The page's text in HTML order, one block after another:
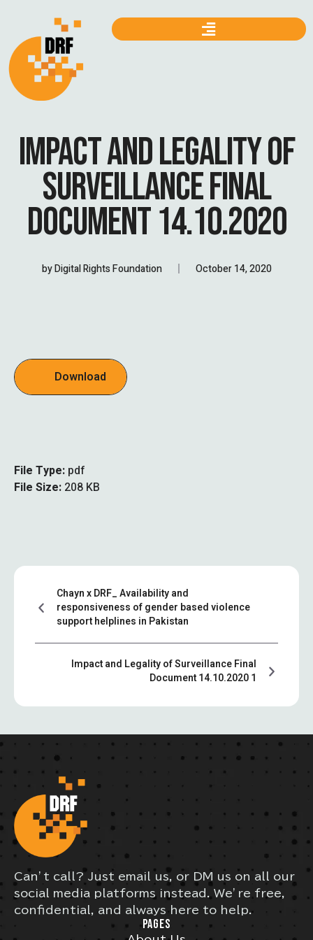
IMPACT AND LEGALITY OF
SURVEILLANCE FINAL
DOCUMENT 14.10.2020
byDigital Rights Foundation October 14, 2020
Download
File Type: pdf
File Size: 208 KB
Chayn x DRF_ Availability and
responsiveness of gender based violence
support helplines in Pakistan
Impact and Legality of Surveillance Final
Document 14.10.2020 1
Can’t call? Just email us, or DM us on all our
social media platforms instead. We’re free,
confidential, and always here to help.
PAGES